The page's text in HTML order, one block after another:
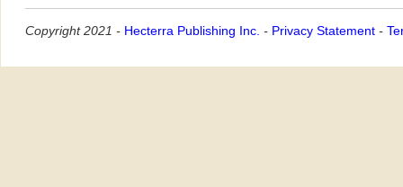
Copyright 2021 - Hecterra Publishing Inc. - Privacy Statement -